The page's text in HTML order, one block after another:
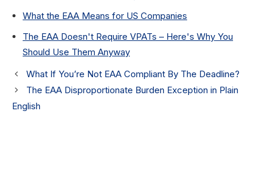
What the EAA Means for US Companies
The EAA Doesn't Require VPATs – Here's Why You
Should Use Them Anyway
What If You’re Not EAA Compliant By The Deadline?
The EAA Disproportionate Burden Exception in Plain
English